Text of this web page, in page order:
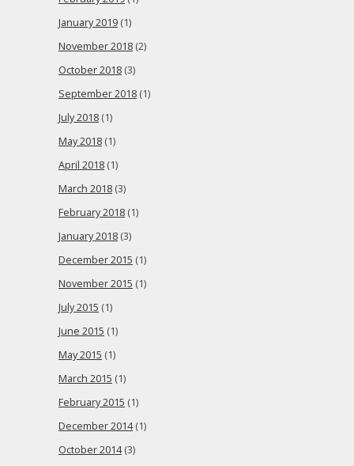
January 2019 (1)
November 2018 (2)
October 2018 (3)
September 2018 (1)
July 2018 (1)
May 2018 (1)
April 2018 (1)
March 2018 (3)
February 2018 (1)
January 2018 (3)
December 2015 (1)
November 2015 (1)
July 2015 (1)
June 2015 (1)
May 2015 (1)
March 2015 (1)
February 2015 (1)
December 2014(1)
October 2014(3)